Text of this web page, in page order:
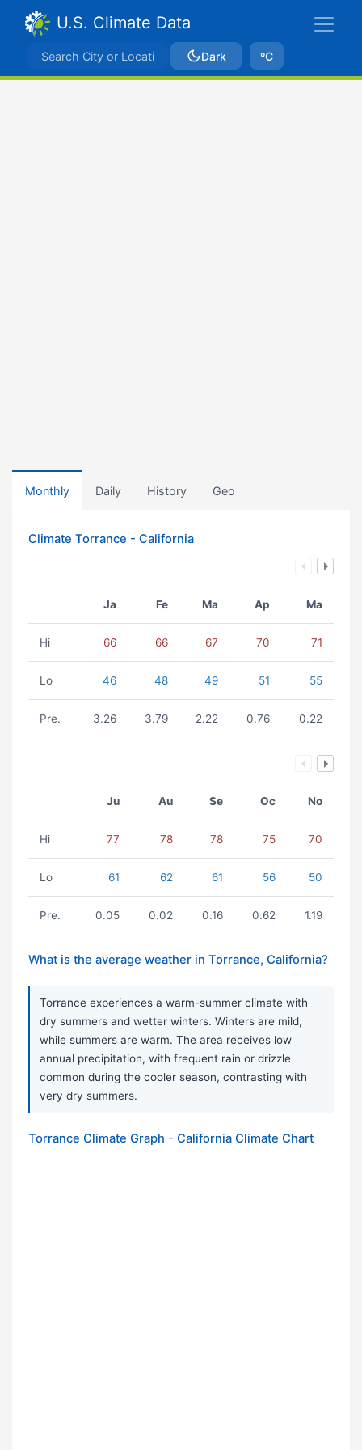
U.S. Climate Data
Dark ºC
Monthly Daily History Geo
Climate Torrance - California
Ja Fe Ma Ap Ma
Hi 66 66 67 70 71
Lo 46 48 49 51 55
Pre. 3.26 3.79 2.22 0.76 0.22
Ju Au Se Oc No
Hi 77 78 78 75 70
Lo 61 62 61 56 50
Pre. 0.05 0.02 0.16 0.62 1.19
What is the average weather in Torrance, California?
Torrance experiences a warm-summer climate with
dry summers and wetter winters. Winters are mild,
while summers are warm. The area receives low
annual precipitation, with frequent rain or drizzle
common during the cooler season, contrasting with
very dry summers.
Torrance Climate Graph - California Climate Chart